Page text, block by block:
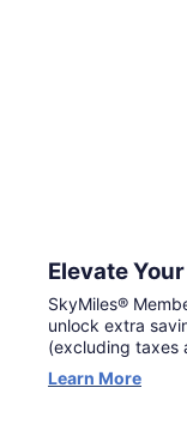
Elevate
SkyMiles®
unlock extra
(excluding taxes
Learn More